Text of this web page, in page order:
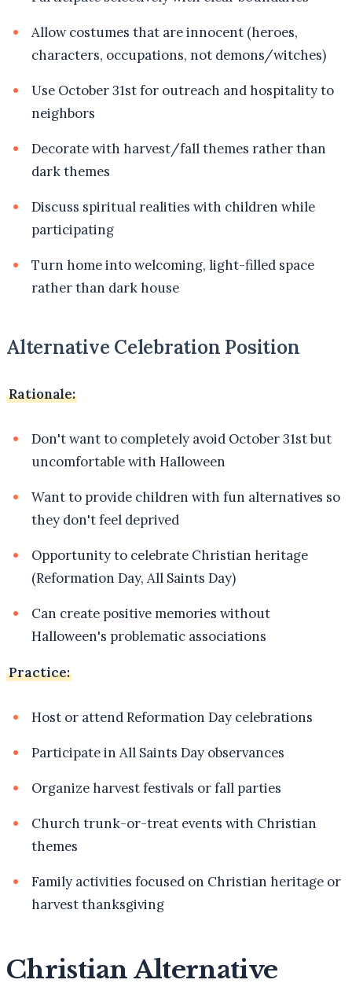
Allow costumes that are innocent (heroes,
characters, occupations, not demons/witches)
Use October 31st for outreach and hospitality to
neighbors
Decorate with harvest/fall themes rather than
dark themes
Discuss spiritual realities with children while
participating
Turn home into welcoming, light-filled space
rather than dark house
Alternative Celebration Position
Rationale:
Don't want to completely avoid October 31st but
uncomfortable with Halloween
Want to provide children with fun alternatives so
they don't feel deprived
Opportunity to celebrate Christian heritage
(Reformation Day, All Saints Day)
Can create positive memories without
Halloween's problematic associations
Practice:
Host or attend Reformation Day celebrations
Participate in All Saints Day observances
Organize harvest festivals or fall parties
Church trunk-or-treat events with Christian
themes
Family activities focused on Christian heritage or
harvest thanksgiving
Christian Alternative